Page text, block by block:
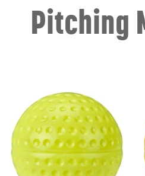
Pitching